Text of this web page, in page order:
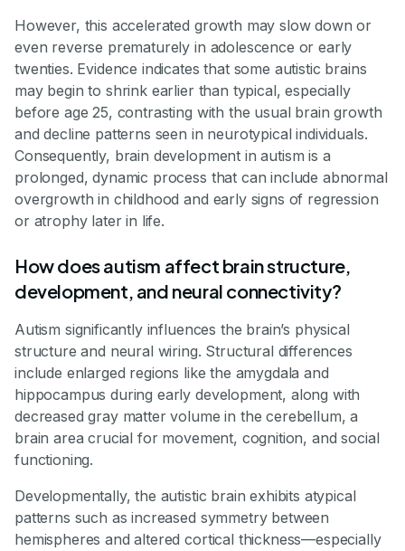
However, this accelerated growth may slow down or
even reverse prematurely in adolescence or early
twenties. Evidence indicates that some autistic brains
may begin to shrink earlier than typical, especially
before age 25, contrasting with the usual brain growth
and decline patterns seen in neurotypical individuals.
Consequently, brain development in autism is a
prolonged, dynamic process that can include abnormal
overgrowth in childhood and early signs of regression
or atrophy later in life.
How does autism affect brain structure,
development, and neural connectivity?
Autism significantly influences the brain’s physical
structure and neural wiring. Structural differences
include enlarged regions like the amygdala and
hippocampus during early development, along with
decreased gray matter volume in the cerebellum, a
brain area crucial for movement, cognition, and social
functioning.
Developmentally, the autistic brain exhibits atypical
patterns such as increased symmetry between
hemispheres and altered cortical thickness—especially